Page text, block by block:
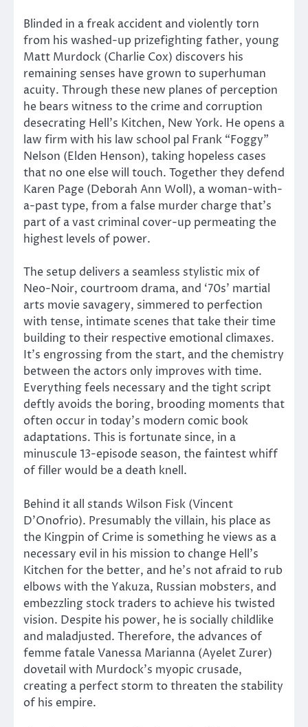
Blinded in a freak accident and violently torn
from his washed-up prizefighting father, young
Matt Murdock (Charlie Cox) discovers his
remaining senses have grown to superhuman
acuity. Through these new planes of perception
he bears witness to the crime and corruption
desecrating Hell’s Kitchen, New York. He opens a
law firm with his law school pal Frank “Foggy”
Nelson (Elden Henson), taking hopeless cases
that no one else will touch. Together they defend
Karen Page (Deborah Ann Woll), a woman-with-
a-past type, from a false murder charge that’s
part of a vast criminal cover-up permeating the
highest levels of power.
The setup delivers a seamless stylistic mix of
Neo-Noir, courtroom drama, and ‘70s’ martial
arts movie savagery, simmered to perfection
with tense, intimate scenes that take their time
building to their respective emotional climaxes.
It’s engrossing from the start, and the chemistry
between the actors only improves with time.
Everything feels necessary and the tight script
deftly avoids the boring, brooding moments that
often occur in today’s modern comic book
adaptations. This is fortunate since, in a
minuscule 13-episode season, the faintest whiff
of filler would be a death knell.
Behind it all stands Wilson Fisk (Vincent
D’Onofrio). Presumably the villain, his place as
the Kingpin of Crime is something he views as a
necessary evil in his mission to change Hell’s
Kitchen for the better, and he’s not afraid to rub
elbows with the Yakuza, Russian mobsters, and
embezzling stock traders to achieve his twisted
vision. Despite his power, he is socially childlike
and maladjusted. Therefore, the advances of
femme fatale Vanessa Marianna (Ayelet Zurer)
dovetail with Murdock’s myopic crusade,
creating a perfect storm to threaten the stability
of his empire.